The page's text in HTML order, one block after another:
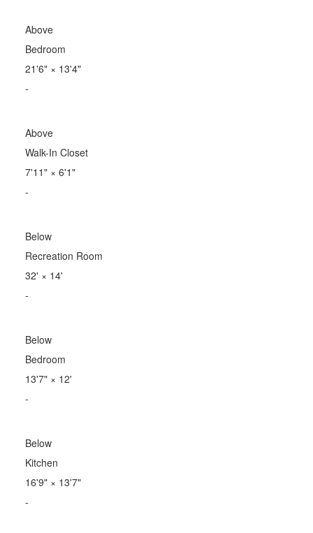
Above
Bedroom
21'6"× 13'4"
-
Above
Walk-In Closet
7'11"× 6'1"
-
Below
Recreation Room
32' × 14'
-
Below
Bedroom
13'7"× 12'
-
Below
Kitchen
16'9"× 13'7"
-